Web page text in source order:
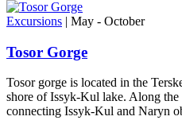
Excursions | May - October
Tosor Gorge
Tosor gorge is located in the
shore of Issyk-Kul lake. Along the
connecting Issyk-Kul and Naryn